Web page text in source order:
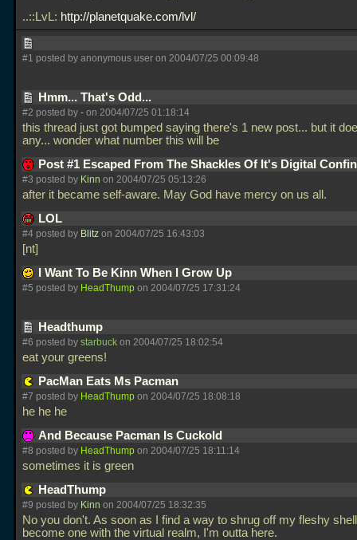
..::LvL: http://planetquake.com/lvl/
#1 posted by anonymous user on 2004/07/25 00:09:48
Hmm... That's Odd...
#2 posted by - on 2004/07/25 01:18:14
this thread just got bumped saying there's 1 new post... but it
any... wonder what number this will be
Post #1 Escaped From The Shackles Of It's Digital
#3 posted by Kinn on 2004/07/25 05:13:26
after it became self-aware. May God have mercy on us all.
LOL
#4 posted by Blitz on 2004/07/25 16:43:03
[nt]
I Want To Be Kinn When I Grow Up
#5 posted by HeadThump on 2004/07/25 17:31:24
Headthump
#6 posted by starbuck on 2004/07/25 18:02:54
eat your greens!
PacMan Eats Ms Pacman
#7 posted by HeadThump on 2004/07/25 18:08:18
he he he
And Because Pacman Is Cuckold
#8 posted by HeadThump on 2004/07/25 18:11:14
sometimes it is green
HeadThump
#9 posted by Kinn on 2004/07/25 18:32:35
No you don't. As soon as I find a way to shrug off my fleshy
become one with the virtual realm, I'm outta here.